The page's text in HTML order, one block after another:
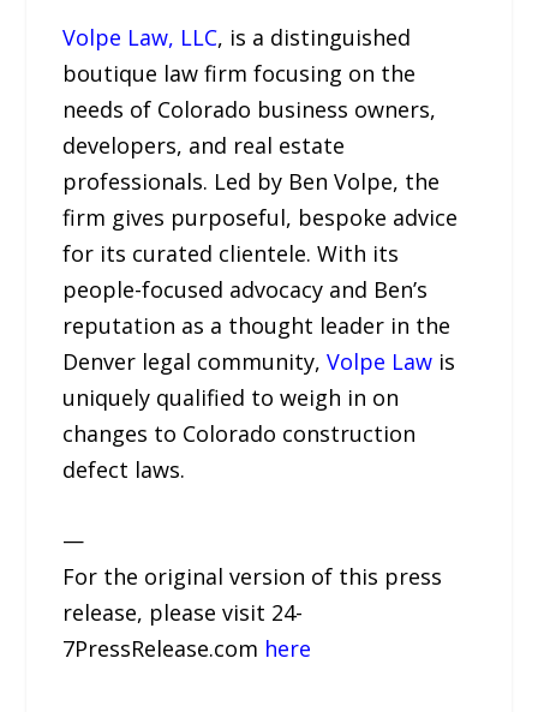
Volpe Law, LLC, is a distinguished
boutique law firm focusing on the
needs of Colorado business owners,
developers, and real estate
professionals. Led by Ben Volpe, the
firm gives purposeful, bespoke advice
for its curated clientele. With its
people-focused advocacy and Ben’s
reputation as a thought leader in the
Denver legal community,Volpe Law is
uniquely qualified to weigh in on
changes to Colorado construction
defect laws.
—
For the original version of this press
release, please visit 24-
7PressRelease.com here